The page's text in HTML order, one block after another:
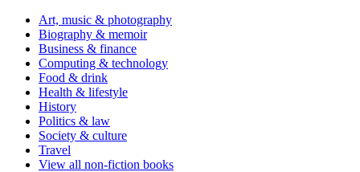
Art, music & photography
Biography & memoir
Business & finance
Computing & technology
Food & drink
Health & lifestyle
History
Politics & law
Society & culture
Travel
View all non-fiction books